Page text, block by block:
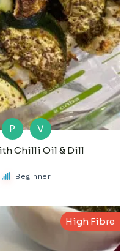
P
V
Chilli Oil & Dill
Beginner
High Fibre